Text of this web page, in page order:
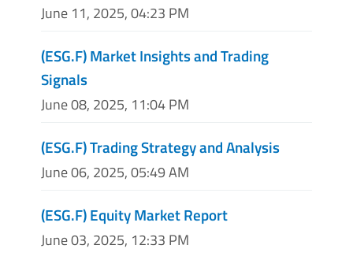
June 11, 2025, 04:23 PM
(ESG.F) Market Insights and Trading
Signals
June 08, 2025, 11:04 PM
(ESG.F) Trading Strategy and Analysis
June 06, 2025, 05:49 AM
(ESG.F) Equity Market Report
June 03, 2025, 12:33 PM